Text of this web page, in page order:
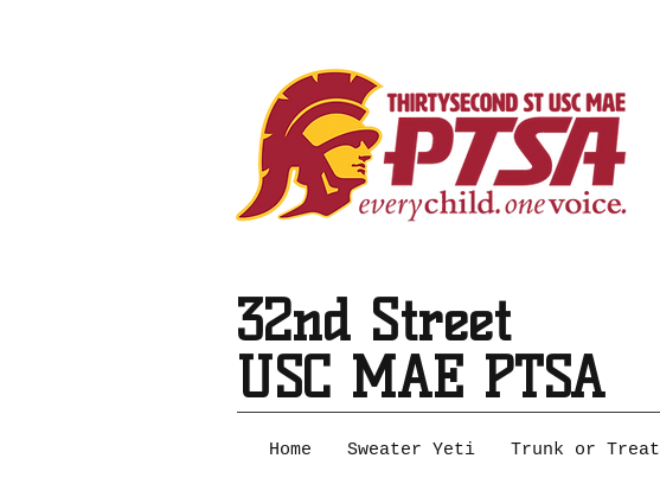
32nd Street
USC MAE PTSA
Home Sweater Yeti Trunk or Treat